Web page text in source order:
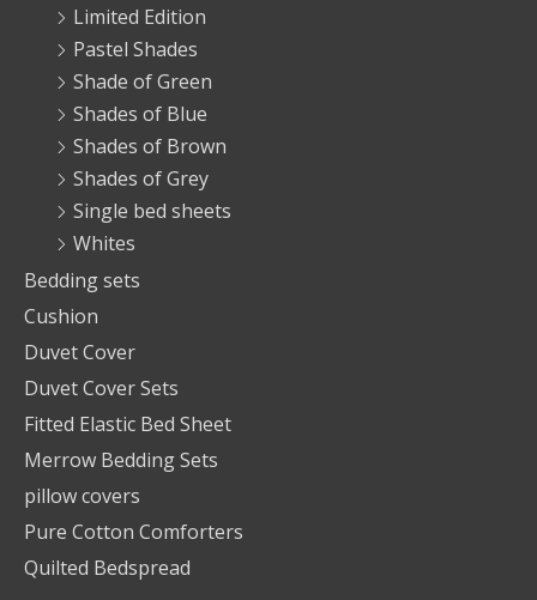
Limited Edition
Pastel Shades
Shade of Green
Shades of Blue
Shades of Brown
Shades of Grey
Single bed sheets
Whites
Bedding sets
Cushion
Duvet Cover
Duvet Cover Sets
Fitted Elastic Bed Sheet
Merrow Bedding Sets
pillow covers
Pure Cotton Comforters
Quilted Bedspread